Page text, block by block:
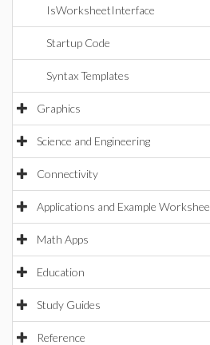
IsWorksheetInterface
Startup Code
Syntax Templates
Graphics
Science and Engineering
Connectivity
Applications and Example
Math Apps
Education
Study Guides
Reference